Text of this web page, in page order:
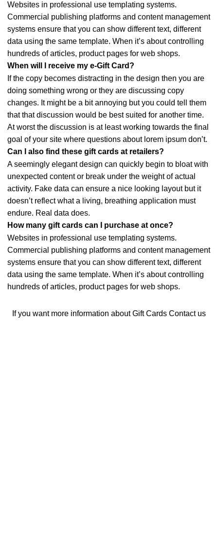
Websites in professional use templating systems.
Commercial publishing platforms and content management
systems ensure that you can show different text, different
data using the same template. When it’s about controlling
hundreds of articles, product pages for web shops.
When will I receive my e-Gift Card?
If the copy becomes distracting in the design then you are
doing something wrong or they are discussing copy
changes. It might be a bit annoying but you could tell them
that that discussion would be best suited for another time.
At worst the discussion is at least working towards the final
goal of your site where questions about lorem ipsum don’t.
Can I also find these gift cards at retailers?
A seemingly elegant design can quickly begin to bloat with
unexpected content or break under the weight of actual
activity. Fake data can ensure a nice looking layout but it
doesn’t reflect what a living, breathing application must
endure. Real data does.
How many gift cards can I purchase at once?
Websites in professional use templating systems.
Commercial publishing platforms and content management
systems ensure that you can show different text, different
data using the same template. When it’s about controlling
hundreds of articles, product pages for web shops.
If you want more information about Gift Cards Contact us